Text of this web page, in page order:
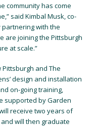
community has come
said Kimbal Musk, co-
partnering with the
are joining the Pittsburgh
at scale.”
and The
design and installation
on-going training,
supported by Garden
receive two years of
will then graduate